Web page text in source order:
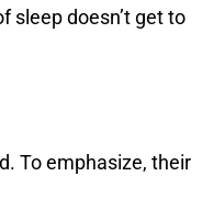
sleep doesn’t get to
To emphasize, their